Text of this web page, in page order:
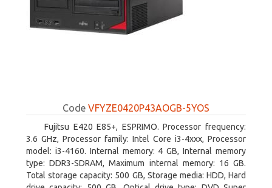
Code VFYZE0420P43AOGB-5YOS
Fujitsu E420 E85+, ESPRIMO. Processor frequency:
3.6 GHz, Processor family: Intel Core i3-4xxx, Processor
model: i3-4160. Internal memory: 4 GB, Internal memory
type: DDR3-SDRAM, Maximum internal memory: 16 GB.
Total storage capacity: 500 GB, Storage media: HDD, Hard